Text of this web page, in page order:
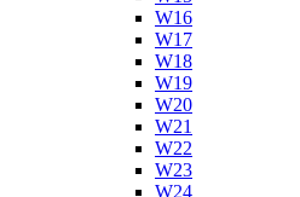
W16
W17
W18
W19
W20
W21
W22
W23
W24